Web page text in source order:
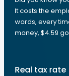
It costs the
words, every
money, $4.59
Real tax rate